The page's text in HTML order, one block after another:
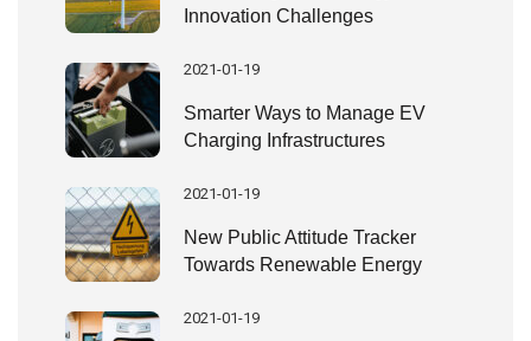
Innovation Challenges
2021-01-19
Smarter Ways to Manage EV
Charging Infrastructures
2021-01-19
New Public Attitude Tracker
Towards Renewable Energy
2021-01-19